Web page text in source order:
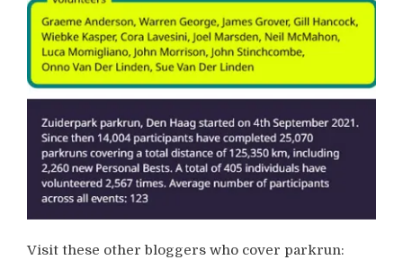
Visit these other bloggers who cover parkrun: